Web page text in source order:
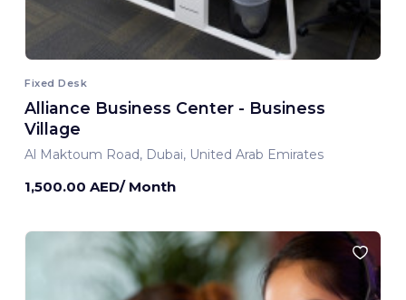
Fixed Desk
Alliance Business Center - Business
Village
Al Maktoum Road, Dubai, United Arab Emirates
1,500.00 AED/ Month